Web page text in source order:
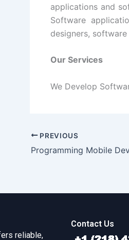
applications and
Software
designers,
Our Services
We Develop
PREVIOUS
Programming Mobile
reliable,
Contact Us